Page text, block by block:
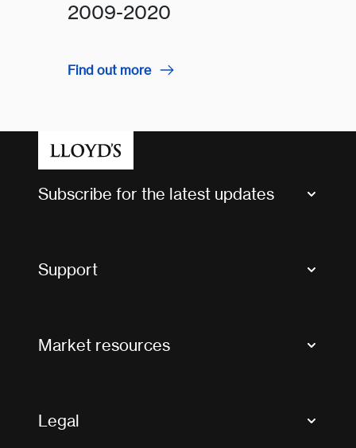
2009-2020
Find out more
Subscribe for the latest updates
Support
Useful organisations
Market resources
Legal